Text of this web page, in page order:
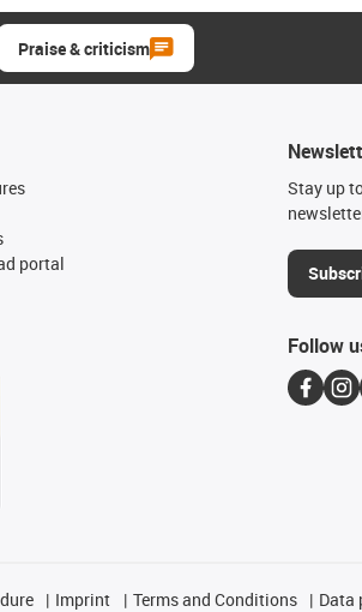
Praise & criticism
portal
Stay up
Follow
Imprint Terms and Conditions Data